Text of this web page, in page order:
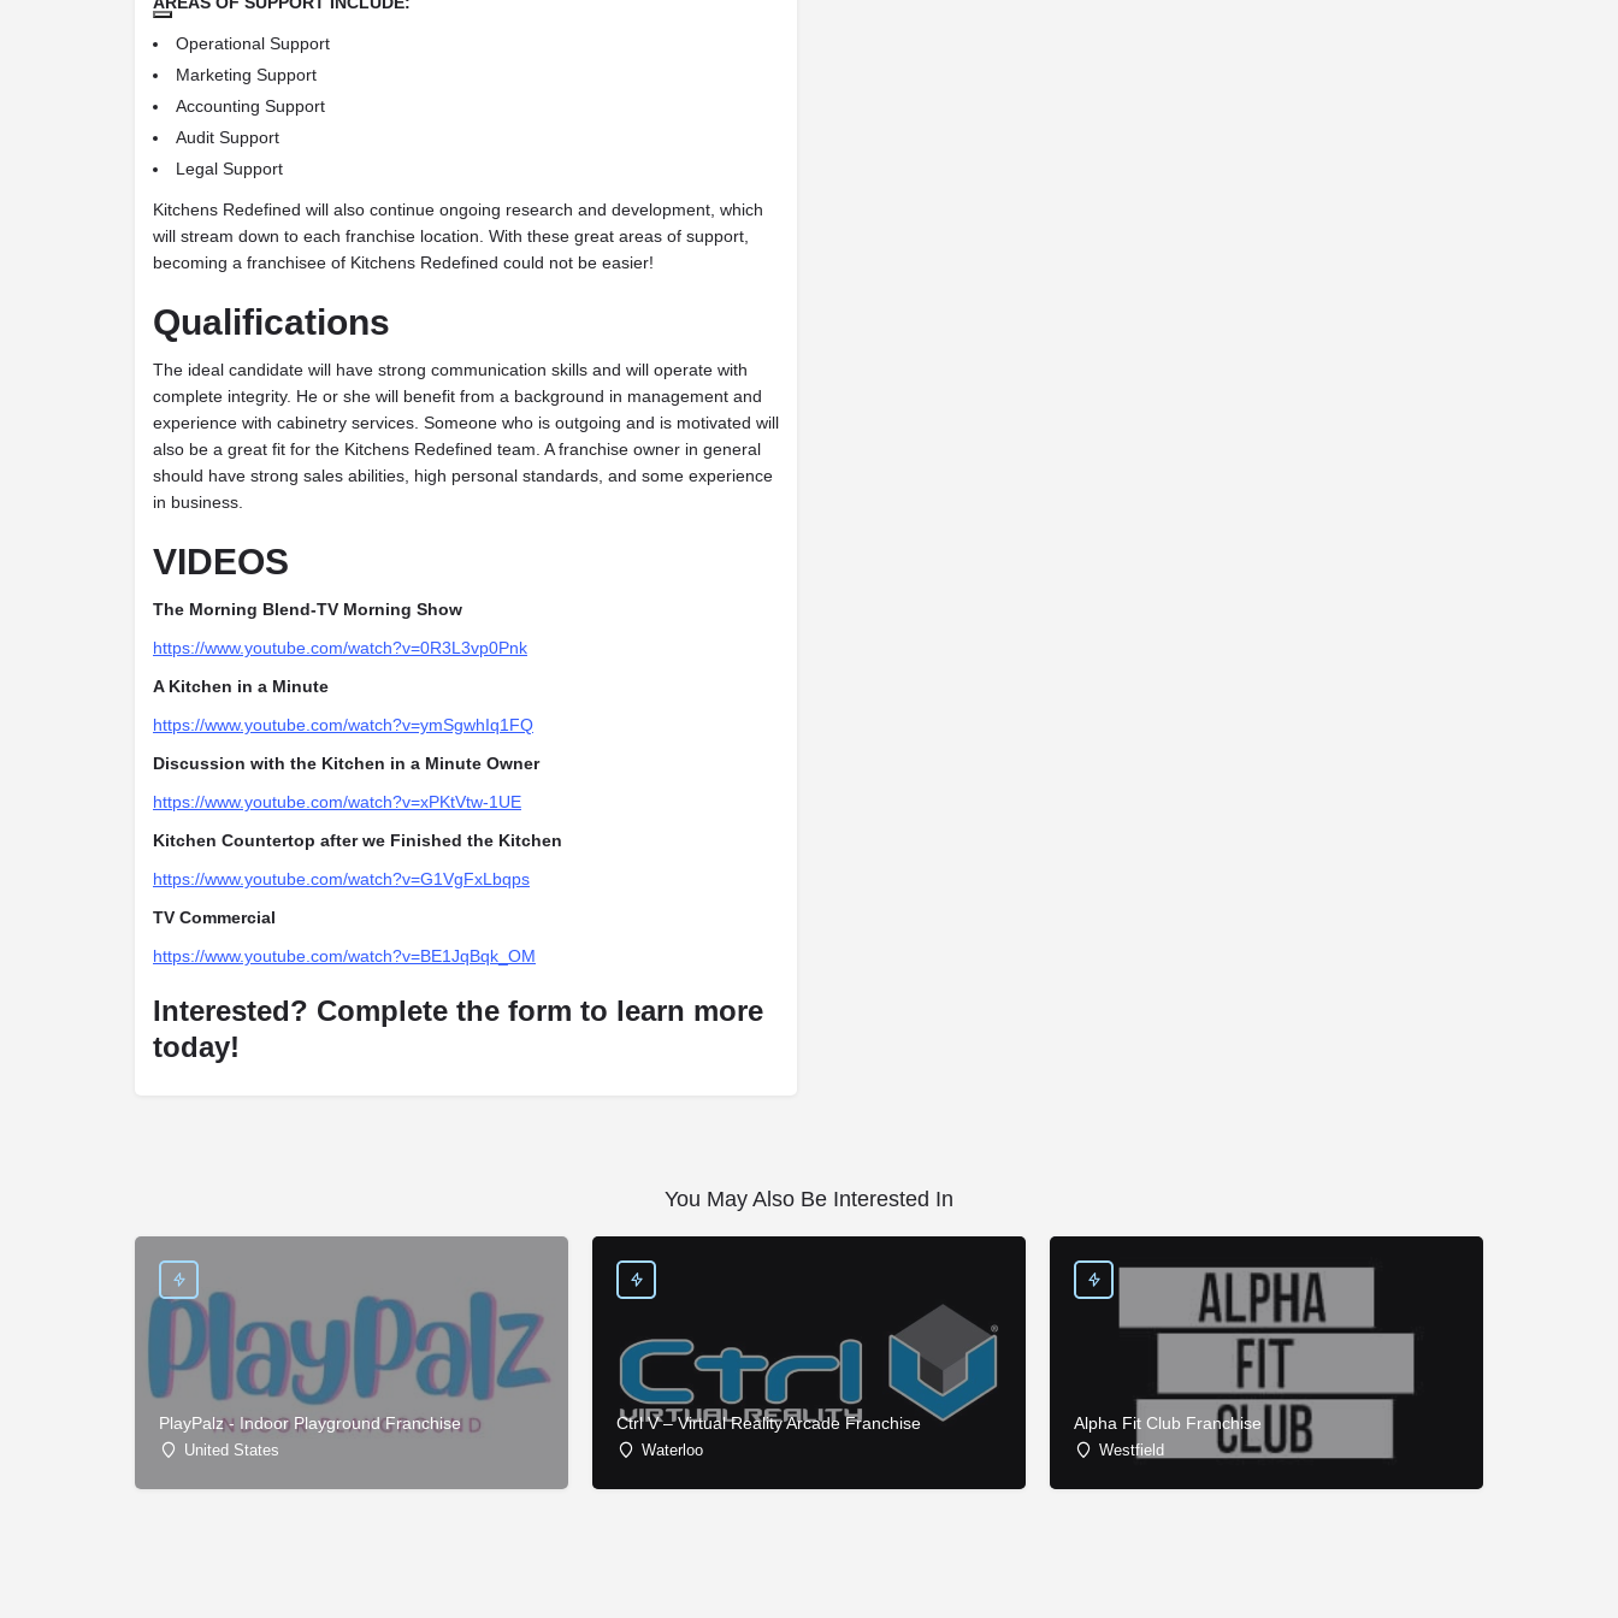
Operational Support
Marketing Support
Accounting Support
Audit Support
Legal Support
Kitchens Redefined will also continue ongoing research and development, which
will stream down to each franchise location. With these great areas of support,
becoming a franchisee of Kitchens Redefined could not be easier!
Qualifications
The ideal candidate will have strong communication skills and will operate with
complete integrity. He or she will benefit from a background in management and
experience with cabinetry services. Someone who is outgoing and is motivated will
also be a great fit for the Kitchens Redefined team. A franchise owner in general
should have strong sales abilities, high personal standards, and some experience
in business.
VIDEOS
The Morning Blend-TV Morning Show
https://www.youtube.com/watch?v=0R3L3vp0Pnk
A Kitchen in a Minute
https://www.youtube.com/watch?v=ymSgwhIq1FQ
Discussion with the Kitchen in a Minute Owner
https://www.youtube.com/watch?v=xPKtVtw-1UE
Kitchen Countertop after we Finished the Kitchen
https://www.youtube.com/watch?v=G1VgFxLbqps
TV Commercial
https://www.youtube.com/watch?v=BE1JqBqk_OM
Interested? Complete the form to learn more
today!
You May Also Be Interested In
PlayPalz - Indoor Playground Franchise
United States
Ctrl V – Virtual Reality Arcade Franchise
Waterloo
Alpha Fit Club Franchise
Westfield